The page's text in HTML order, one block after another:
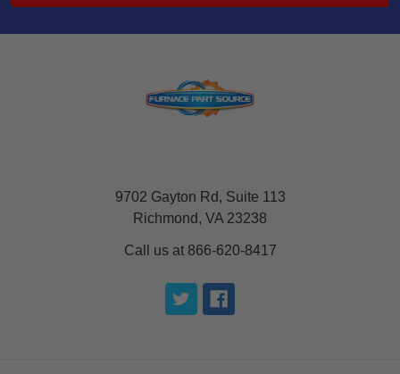
9702 Gayton Rd, Suite 113
Richmond, VA 23238
Call us at 866-620-8417